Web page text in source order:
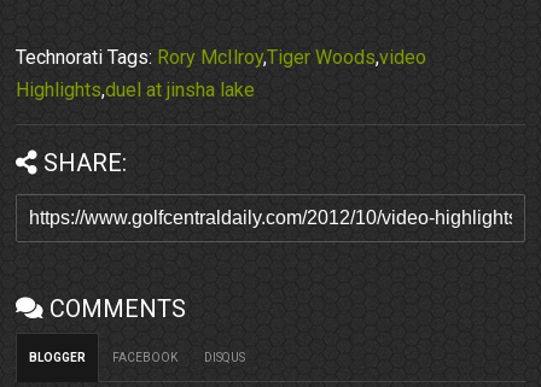
Technorati Tags: Rory McIlroy,Tiger Woods,video
Highlights,duel at jinsha lake
SHARE:
COMMENTS
BLOGGER FACEBOOK DISQUS